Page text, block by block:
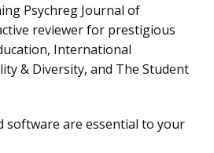
Psychreg Journal of
reviewer for prestigious
International
& Diversity, and The Student
software are essential to your